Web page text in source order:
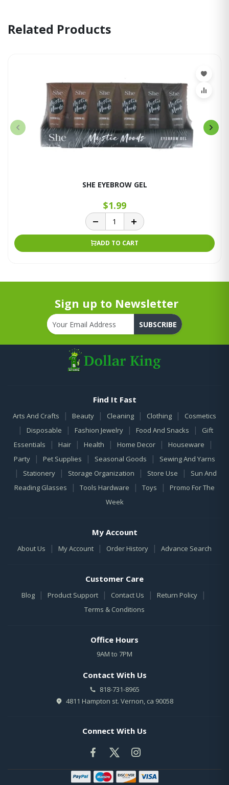
Related Products
SHE EYEBROW GEL
$1.99
ADD TO CART
Sign up to Newsletter
SUBSCRIBE
Find It Fast
Arts And Crafts | Beauty | Cleaning | Clothing | Cosmetics
| Disposable | Fashion Jewelry | Food And Snacks |
Gift
Essentials
| Hair | Health | Home Decor | Houseware |
Party | Pet Supplies | Seasonal Goods | Sewing And Yarns
| Stationery | Storage Organization | Store Use |
Sun And
Reading Glasses
| Tools Hardware | Toys |
Promo For The
Week
My Account
About Us | My Account | Order History | Advance Search
Customer Care
Blog | Product Support | Contact Us | Return Policy |
Terms & Conditions
Office Hours
9AM to 7PM
Contact With Us
818-731-8965
4811 Hampton st. Vernon, ca 90058
Connect With Us